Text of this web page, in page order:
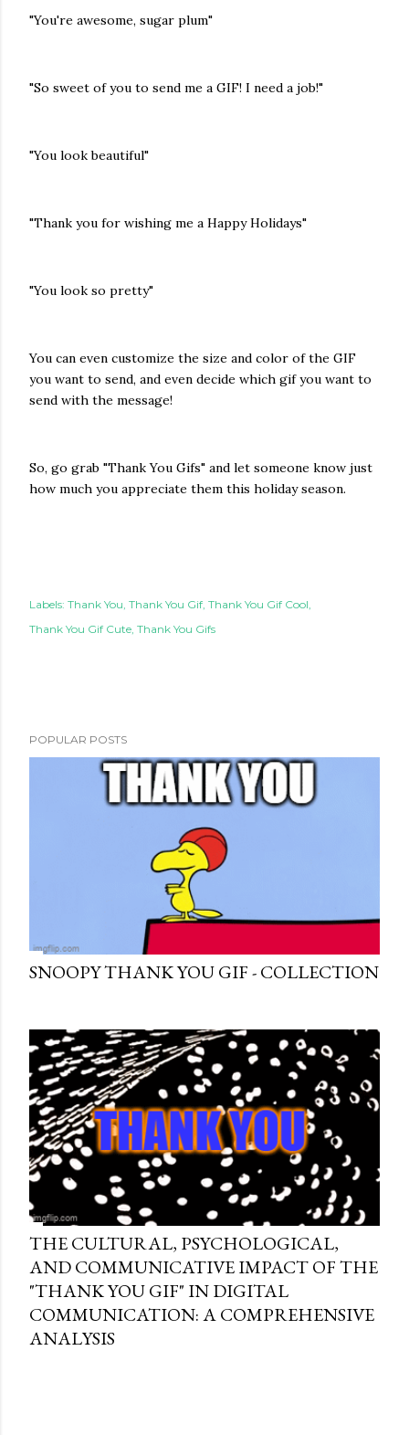
"You're awesome, sugar plum"
"So sweet of you to send me a GIF! I need a job!"
"You look beautiful"
"Thank you for wishing me a Happy Holidays"
"You look so pretty"
You can even customize the size and color of the GIF
you want to send, and even decide which gif you want to
send with the message!
So, go grab "Thank You Gifs" and let someone know just
how much you appreciate them this holiday season.
Labels: Thank You Thank You Gif Thank You Gif Cool
Thank You Gif Cute Thank You Gifs
POPULAR POSTS
SNOOPY THANK YOU GIF - COLLECTION
THE CULTURAL, PSYCHOLOGICAL,
AND COMMUNICATIVE IMPACT OF THE
"THANK YOU GIF" IN DIGITAL
COMMUNICATION: A COMPREHENSIVE
ANALYSIS